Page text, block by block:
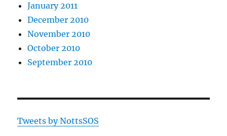
January 2011
December 2010
November 2010
October 2010
September 2010
Tweets by NottsSOS